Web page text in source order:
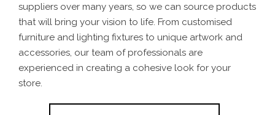
suppliers over many years, so we can source products
that will bring your vision to life. From customised
furniture and lighting fixtures to unique artwork and
accessories, our team of professionals are
experienced in creating a cohesive look for your
store.